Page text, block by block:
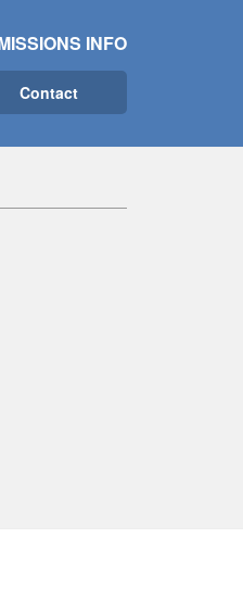
INFO
Contact